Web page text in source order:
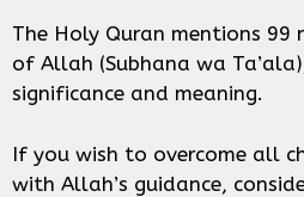
The Holy Quran mentions
of Allah (Subhana wa
significance and meaning.
If you wish to overcome all
with Allah’s guidance,